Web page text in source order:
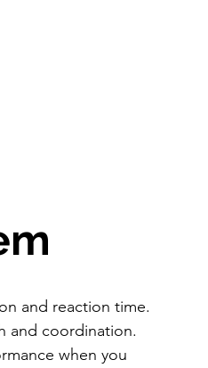
and reaction time.
and coordination.
when you